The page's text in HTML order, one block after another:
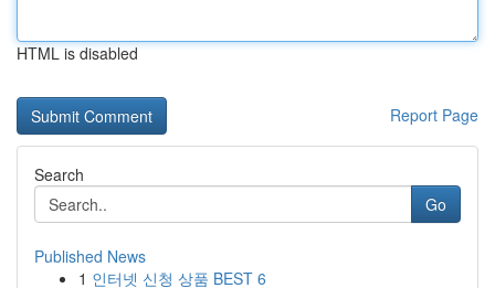
HTML is disabled
Report Page
Search
Go
Published News
1 인터넷 신청 상품 BEST 6